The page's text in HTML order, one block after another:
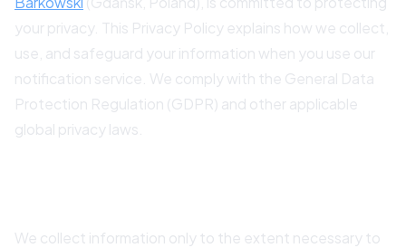
your privacy. This Privacy Policy explains how we collect,
use, and safeguard your information when you use our
notification service. We comply with the General Data
Protection Regulation (GDPR) and other applicable
global privacy laws.
We collect information only to the extent necessary to